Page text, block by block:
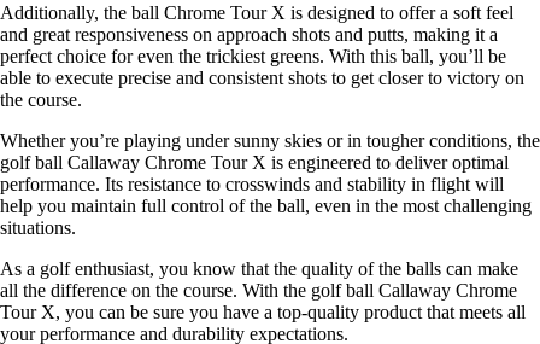
Additionally, the ball Chrome Tour X is designed to offer a soft feel
and great responsiveness on approach shots and putts, making it a
perfect choice for even the trickiest greens. With this ball, you’ll be
able to execute precise and consistent shots to get closer to victory on
the course.
Whether you’re playing under sunny skies or in tougher conditions, the
golf ball Callaway Chrome Tour X is engineered to deliver optimal
performance. Its resistance to crosswinds and stability in flight will
help you maintain full control of the ball, even in the most challenging
situations.
As a golf enthusiast, you know that the quality of the balls can make
all the difference on the course. With the golf ball Callaway Chrome
Tour X, you can be sure you have a top-quality product that meets all
your performance and durability expectations.